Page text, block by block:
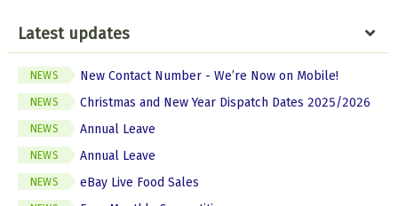
Latest updates
NEWS New Contact Number - We’re Now on Mobile!
NEWS Christmas and New Year Dispatch Dates 2025/2026
NEWS Annual Leave
NEWS Annual Leave
NEWS eBay Live Food Sales